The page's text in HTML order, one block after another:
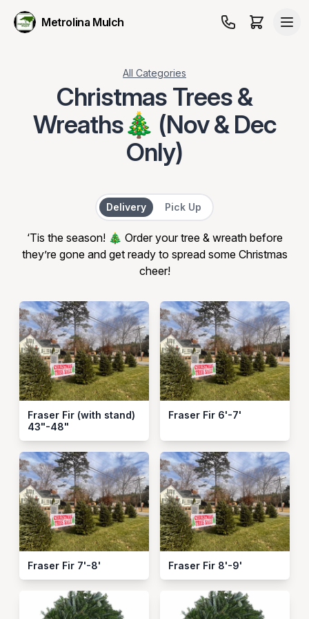
Metrolina Mulch
All Categories
Christmas Trees &
Wreaths🎄 (Nov & Dec
Only)
Delivery or Pick Up
Delivery Pick Up
‘Tis the season! 🎄 Order your tree & wreath before
they’re gone and get ready to spread some Christmas
cheer!
Fraser Fir (with stand)
43"-48"
Fraser Fir 6'-7'
Fraser Fir 7'-8' Fraser Fir 8'-9'